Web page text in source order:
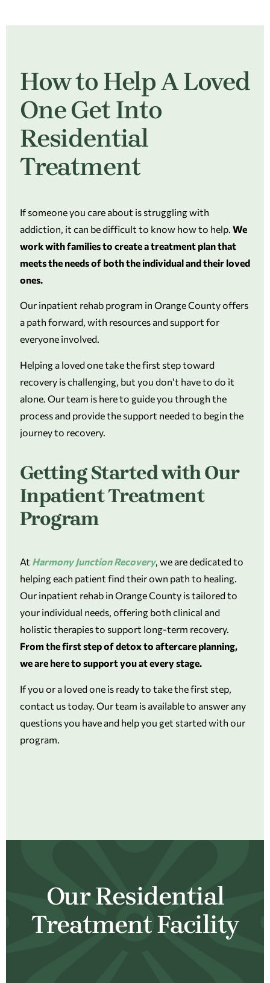
How to Help A Loved
One Get Into
Residential
Treatment
If someone you care about is struggling with
addiction, it can be difficult to know how to help. We
work with families to create a treatment plan that
meets the needs of both the individual and their loved
ones.
Our inpatient rehab program in Orange County offers
a path forward, with resources and support for
everyone involved.
Helping a loved one take the first step toward
recovery is challenging, but you don’t have to do it
alone. Our team is here to guide you through the
process and provide the support needed to begin the
journey to recovery.
Getting Started with Our
Inpatient Treatment
Program
At Harmony Junction Recovery, we are dedicated to
helping each patient find their own path to healing.
Our inpatient rehab in Orange County is tailored to
your individual needs, offering both clinical and
holistic therapies to support long-term recovery.
From the first step of detox to aftercare planning,
we are here to support you at every stage.
If you or a loved one is ready to take the first step,
contact us today. Our team is available to answer any
questions you have and help you get started with our
program.
Our Residential
Treatment Facility